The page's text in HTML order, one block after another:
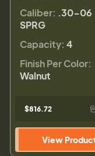
Caliber: .30-06
SPRG
Capacity: 4
Finish Per Color:
Walnut
$816.72
View